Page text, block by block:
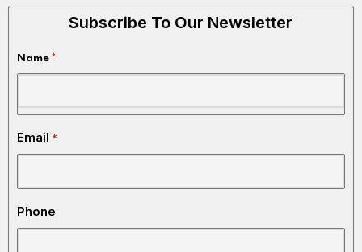
Subscribe To Our Newsletter
Name *
Email *
Phone